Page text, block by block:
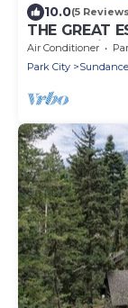
10.0(5
THE GREAT
Estate,
Air Conditioner
Park City
Sundance